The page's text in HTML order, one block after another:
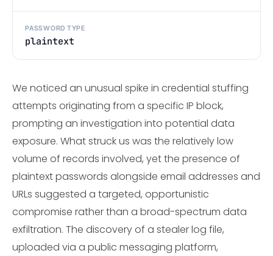
PASSWORD TYPE
plaintext
We noticed an unusual spike in credential stuffing
attempts originating from a specific IP block,
prompting an investigation into potential data
exposure. What struck us was the relatively low
volume of records involved, yet the presence of
plaintext passwords alongside email addresses and
URLs suggested a targeted, opportunistic
compromise rather than a broad-spectrum data
exfiltration. The discovery of a stealer log file,
uploaded via a public messaging platform,